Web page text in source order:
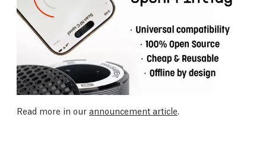
Read more in our announcement article.